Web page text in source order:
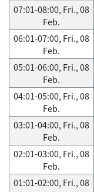
07:01-08:00, Fri., 08
Feb.
06:01-07:00, Fri., 08
Feb.
05:01-06:00, Fri., 08
Feb.
04:01-05:00, Fri., 08
Feb.
03:01-04:00, Fri., 08
Feb.
02:01-03:00, Fri., 08
Feb.
01:01-02:00, Fri., 08